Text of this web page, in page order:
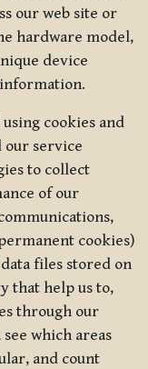
our web site or
hardware model,
device
cookies and
our service
to collect
of our
cookies)
files stored on
that help us to,
through our
which areas
and count